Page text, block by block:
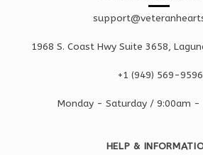
1968 S. Coast Hwy Suite 3658,
+1 ‪(949) 569-9596
Monday - Saturday / 9:00am -
HELP &